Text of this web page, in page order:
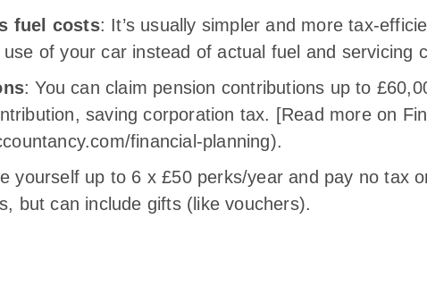
fuel costs: It’s usually simpler and more tax-
of your car instead of actual fuel and servicing
: You can claim pension contributions up to
saving corporation tax. [Read more on
financial-planning).
yourself up to 6 x £50 perks/year and pay no tax
but can include gifts (like vouchers).